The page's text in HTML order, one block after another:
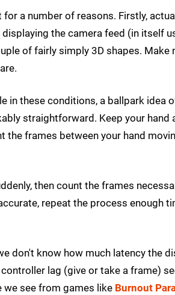
a number of reasons. Firstly,
the camera feed (in itself
of fairly simply 3D shapes. Make
in these conditions, a ballpark idea
straightforward. Keep your hand
frames between your hand
then count the frames
repeat the process enough
don't know how much latency the
lag (give or take a frame)
see from games like Burnout